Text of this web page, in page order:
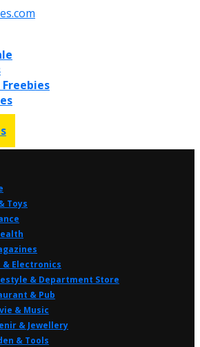
Toys
& Electronics
& Department Store
& Pub
& Music
& Jewellery
& Tools